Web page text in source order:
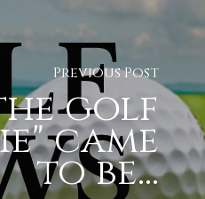
Previous Post
golf
came
to be...